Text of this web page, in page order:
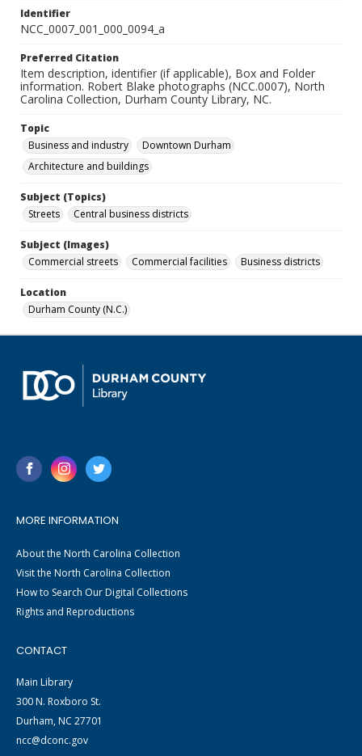
Identifier
NCC_0007_001_000_0094_a
Preferred Citation
Item description, identifier (if applicable), Box and Folder
information. Robert Blake photographs (NCC.0007), North
Carolina Collection, Durham County Library, NC.
Topic
Business and industry
Downtown Durham
Architecture and buildings
Subject (Topics)
Streets
Central business districts
Subject (Images)
Commercial streets
Commercial facilities Business districts
Location
Durham County (N.C.)
MORE INFORMATION
About the North Carolina Collection
Visit the North Carolina Collection
How to Search Our Digital Collections
Rights and Reproductions
CONTACT
Main Library
300 N. Roxboro St.
Durham, NC 27701
ncc@dconc.gov